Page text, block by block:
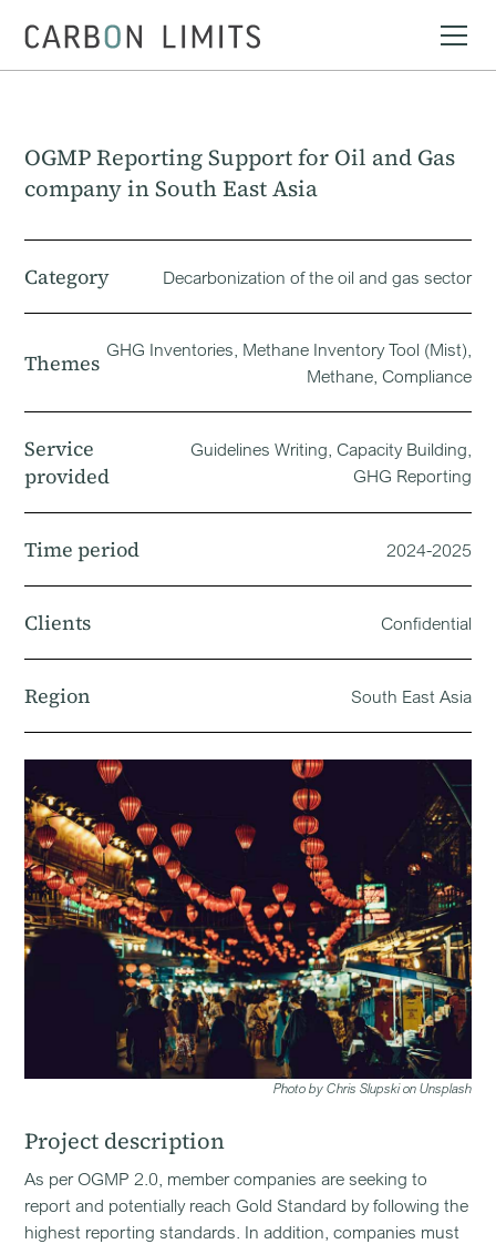
OGMP Reporting Support for Oil and Gas
company in South East Asia
Category Decarbonization of the oil and gas sector
Themes GHG Inventories, Methane Inventory Tool (Mist),
Methane, Compliance
Service
provided
Guidelines Writing, Capacity Building,
GHG Reporting
Time period 2024-2025
Clients Confidential
Region South East Asia
Photo by Chris Slupski on Unsplash
Project description
As per OGMP 2.0, member companies are seeking to
report and potentially reach Gold Standard by following the
highest reporting standards. In addition, companies must